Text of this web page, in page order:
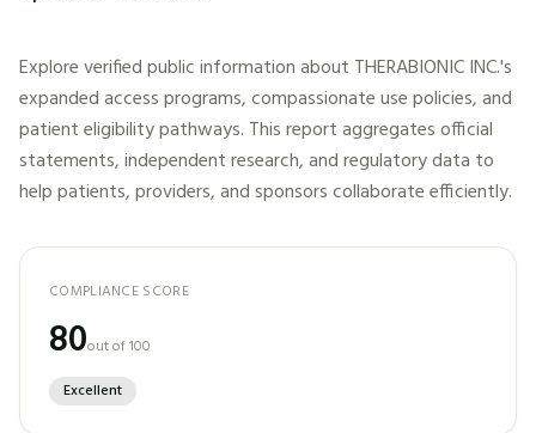
Explore verified public information about THERABIONIC INC.'s
expanded access programs, compassionate use policies, and
patient eligibility pathways. This report aggregates official
statements, independent research, and regulatory data to
help patients, providers, and sponsors collaborate efficiently.
COMPLIANCE SCORE
80out of 100
Excellent